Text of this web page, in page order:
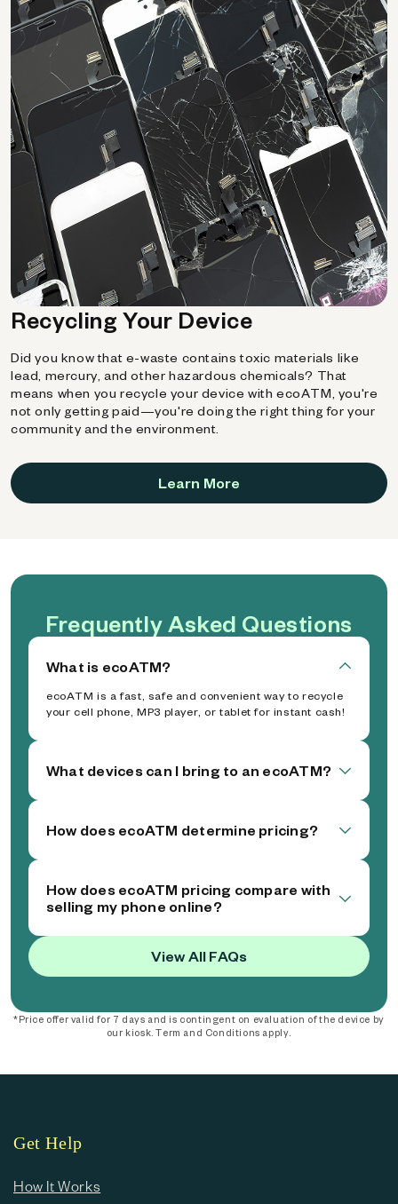
Recycling Your Device
Did you know that e-waste contains toxic materials like
lead, mercury, and other hazardous chemicals? That
means when you recycle your device with ecoATM, you're
not only getting paid—you're doing the right thing for your
community and the environment.
Learn More
Frequently Asked Questions
What is ecoATM?
ecoATM is a fast, safe and convenient way to recycle
your cell phone, MP3 player, or tablet for instant cash!
What devices can I bring to an ecoATM?
How does ecoATM determine pricing?
How does ecoATM pricing compare with
selling my phone online?
View All FAQs
*Price offer valid for 7 days and is contingent on evaluation of the device by
our kiosk. Term and Conditions apply.
Get Help
How It Works